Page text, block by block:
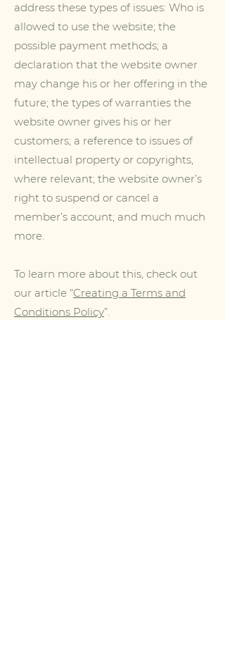
address these types of issues: Who is
allowed to use the website; the
possible payment methods; a
declaration that the website owner
may change his or her offering in the
future; the types of warranties the
website owner gives his or her
customers; a reference to issues of
intellectual property or copyrights,
where relevant; the website owner’s
right to suspend or cancel a
member’s account; and much much
more.
To learn more about this, check out
our article “Creating a Terms and
Conditions Policy”.